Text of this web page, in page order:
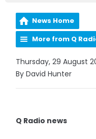
News Home
More from Q
Thursday, 29 August
By David Hunter
Q Radio news